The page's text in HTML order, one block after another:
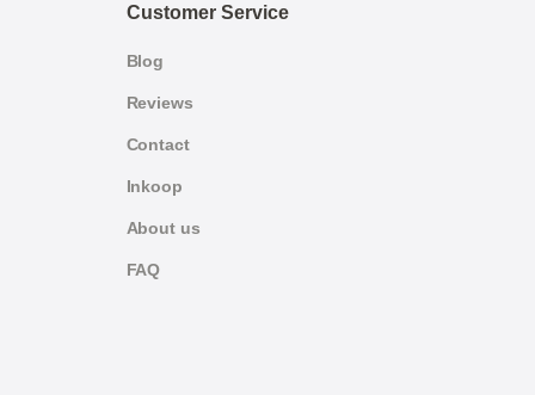
Customer Service
Blog
Reviews
Contact
Inkoop
About us
FAQ